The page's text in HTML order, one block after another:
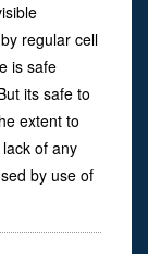
regular cell
is safe
its safe to
extent to
of any
by use of